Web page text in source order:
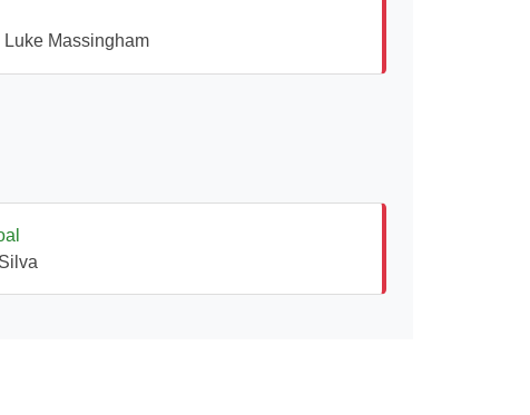
Luke Massingham